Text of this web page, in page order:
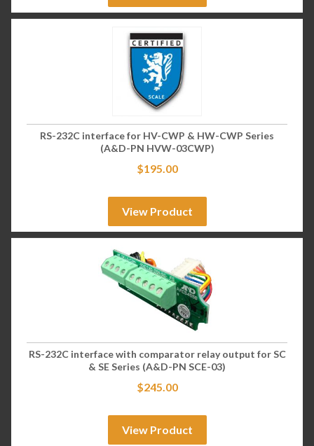
RS-232C interface for HV-CWP & HW-CWP Series
(A&D-PN HVW-03CWP)
$195.00
View Product
RS-232C interface with comparator relay output for SC
& SE Series (A&D-PN SCE-03)
$245.00
View Product